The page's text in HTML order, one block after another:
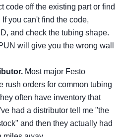
code off the existing part or find
you can't find the code,
and check the tubing shape.
will give you the wrong wall
Most major Festo
rush orders for common tubing
often have inventory that
had a distributor tell me "the
and then they actually had